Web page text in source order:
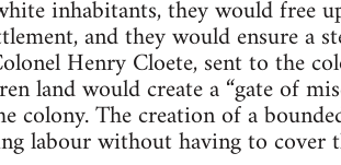
inhabitants, they would free
and they would ensure a
Henry Cloete, sent to the
land would create a “gate of
colony. The creation of a
labour without having to cover